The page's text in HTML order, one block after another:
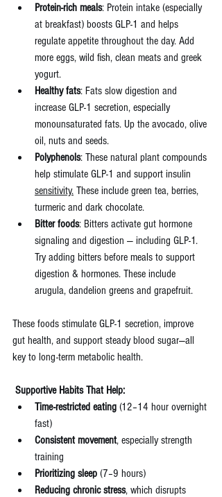
Protein-rich meals: Protein intake (especially
at breakfast) boosts GLP-1 and helps
regulate appetite throughout the day. Add
more eggs, wild fish, clean meats and greek
yogurt.
Healthy fats: Fats slow digestion and
increase GLP-1 secretion, especially
monounsaturated fats. Up the avocado, olive
oil, nuts and seeds.
Polyphenols: These natural plant compounds
help stimulate GLP-1 and support insulin
sensitivity. These include green tea, berries,
turmeric and dark chocolate.
Bitter foods: Bitters activate gut hormone
signaling and digestion — including GLP-1.
Try adding bitters before meals to support
digestion & hormones. These include
arugula, dandelion greens and grapefruit.
These foods stimulate GLP-1 secretion, improve
gut health, and support steady blood sugar—all
key to long-term metabolic health.
Supportive Habits That Help:
Time-restricted eating (12–14 hour overnight
fast)
Consistent movement, especially strength
training
Prioritizing sleep (7–9 hours)
Reducing chronic stress, which disrupts